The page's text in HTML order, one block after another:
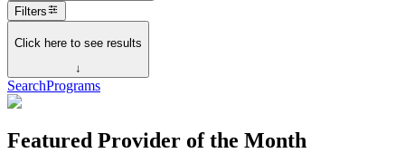
Filters
Click here to see results
↓
SearchPrograms
Featured Provider of the Month